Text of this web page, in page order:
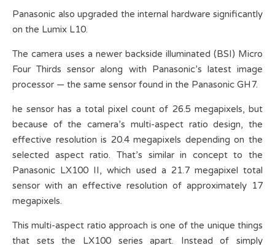
Panasonic also upgraded the internal hardware significantly
on the Lumix L10.
The camera uses a newer backside illuminated (BSI) Micro
Four Thirds sensor along with Panasonic’s latest image
processor — the same sensor found in the Panasonic GH7.
he sensor has a total pixel count of 26.5 megapixels, but
because of the camera’s multi-aspect ratio design, the
effective resolution is 20.4 megapixels depending on the
selected aspect ratio. That’s similar in concept to the
Panasonic LX100 II, which used a 21.7 megapixel total
sensor with an effective resolution of approximately 17
megapixels.
This multi-aspect ratio approach is one of the unique things
that sets the LX100 series apart. Instead of simply